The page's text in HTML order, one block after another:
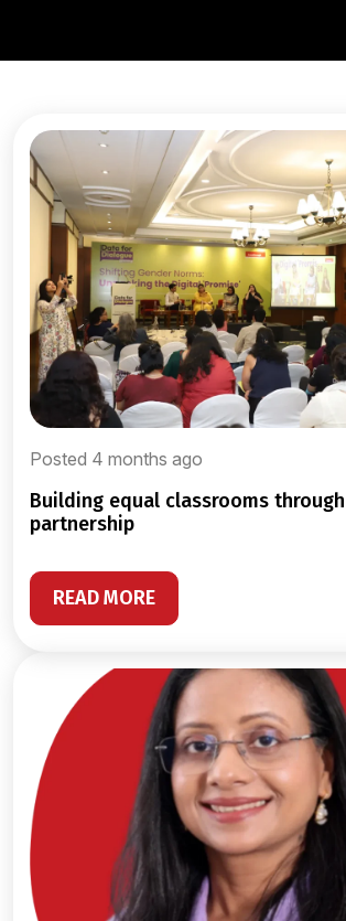
Posted 4 months ago
building equal classrooms through government
partnership
READ MORE